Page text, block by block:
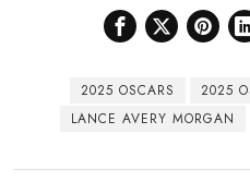
2025 OSCARS
2025
LANCE AVERY MORGAN